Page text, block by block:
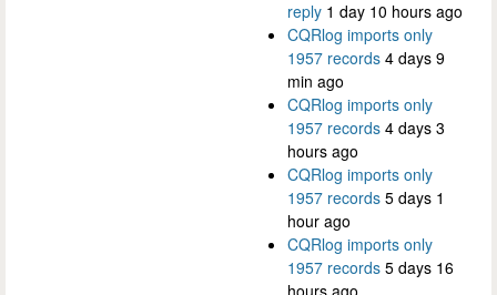
reply 1 day 10 hours ago
CQRlog imports only
1957 records 4 days 9
min ago
CQRlog imports only
1957 records 4 days 3
hours ago
CQRlog imports only
1957 records 5 days 1
hour ago
CQRlog imports only
1957 records 5 days 16
hours ago